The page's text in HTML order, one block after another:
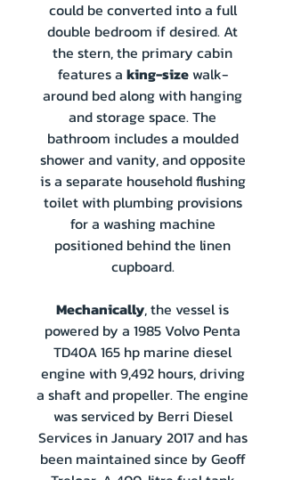
could be converted into a full
double bedroom if desired. At
the stern, the primary cabin
features a king-sizewalk-
around bed along with hanging
and storage space. The
bathroom includes a moulded
shower and vanity, and opposite
is a separate household flushing
toilet with plumbing provisions
for a washing machine
positioned behind the linen
cupboard.
Mechanically, the vessel is
powered by a 1985 Volvo Penta
TD40A 165 hp marine diesel
engine with 9,492 hours, driving
a shaft and propeller. The engine
was serviced by Berri Diesel
Services in January 2017 and has
been maintained since by Geoff